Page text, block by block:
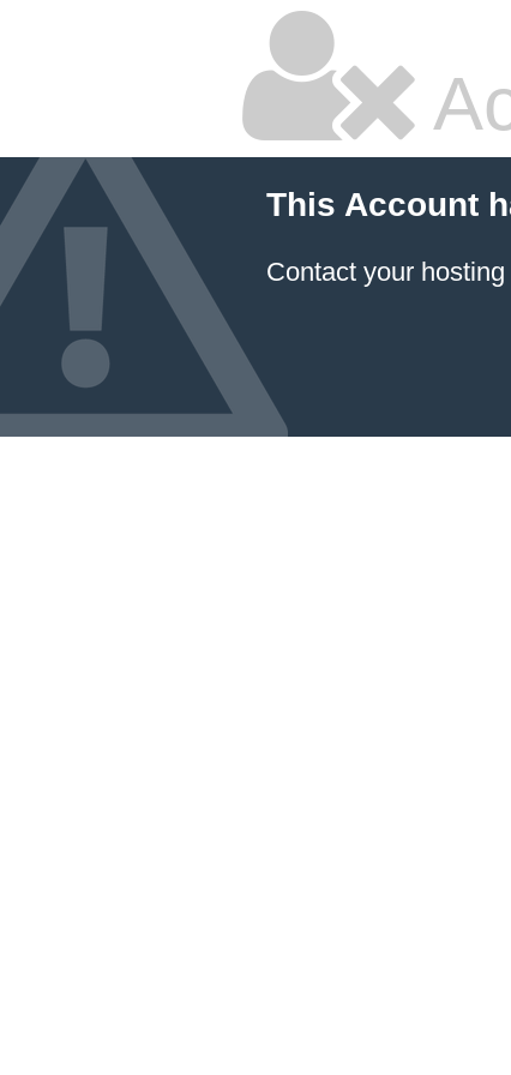
This Account
Contact your